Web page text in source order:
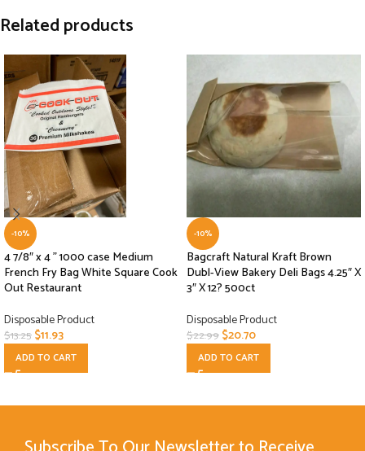
Related products
-10%
4 7/8″ x 4 ” 1000 case Medium
French Fry Bag White Square Cook
Out Restaurant
Disposable Product
$13.25$11.93
ADD TO CART
-10%
Bagcraft Natural Kraft Brown
Dubl-View Bakery Deli Bags 4.25″ X
3″ X 12? 500ct
Disposable Product
$22.99$20.70
ADD TO CART